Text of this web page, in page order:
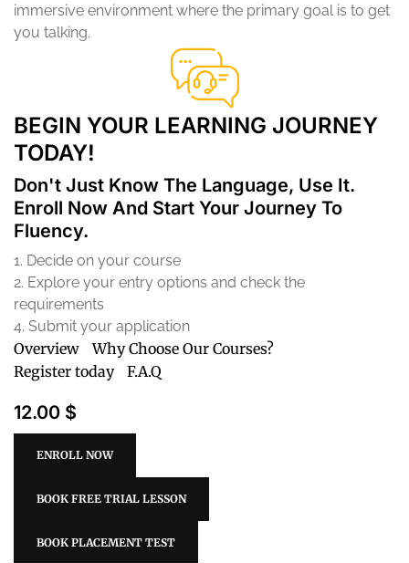
immersive environment where the primary goal is to get
you talking.
BEGIN YOUR LEARNING JOURNEY
TODAY!
Don't Just Know The Language, Use It.
Enroll Now And Start Your Journey To
Fluency.
1. Decide on your course
2. Explore your entry options and check the
requirements
4. Submit your application
Overview
Why Choose Our Courses?
Register today
F.A.Q
12.00 $
ENROLL NOW
BOOK FREE TRIAL LESSON
BOOK PLACEMENT TEST